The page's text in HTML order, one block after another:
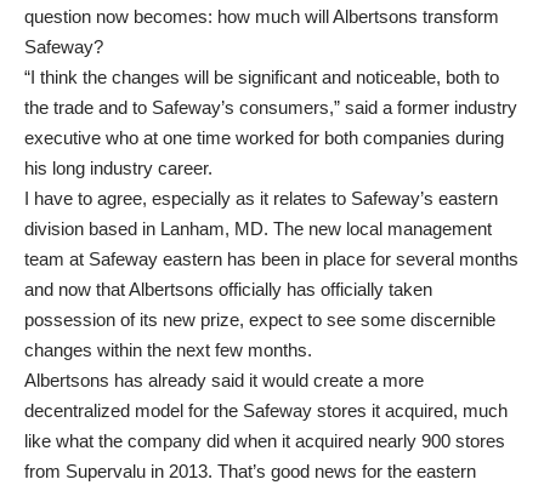
question now becomes: how much will Albertsons transform
Safeway?
“I think the changes will be significant and noticeable, both to
the trade and to Safeway’s consumers,” said a former industry
executive who at one time worked for both companies during
his long industry career.
I have to agree, especially as it relates to Safeway’s eastern
division based in Lanham, MD. The new local management
team at Safeway eastern has been in place for several months
and now that Albertsons officially has officially taken
possession of its new prize, expect to see some discernible
changes within the next few months.
Albertsons has already said it would create a more
decentralized model for the Safeway stores it acquired, much
like what the company did when it acquired nearly 900 stores
from Supervalu in 2013. That’s good news for the eastern